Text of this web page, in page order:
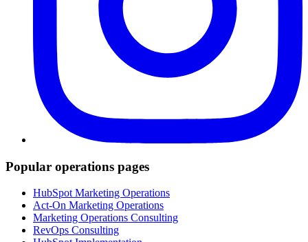
Popular operations pages
HubSpot Marketing Operations
Act-On Marketing Operations
Marketing Operations Consulting
RevOps Consulting